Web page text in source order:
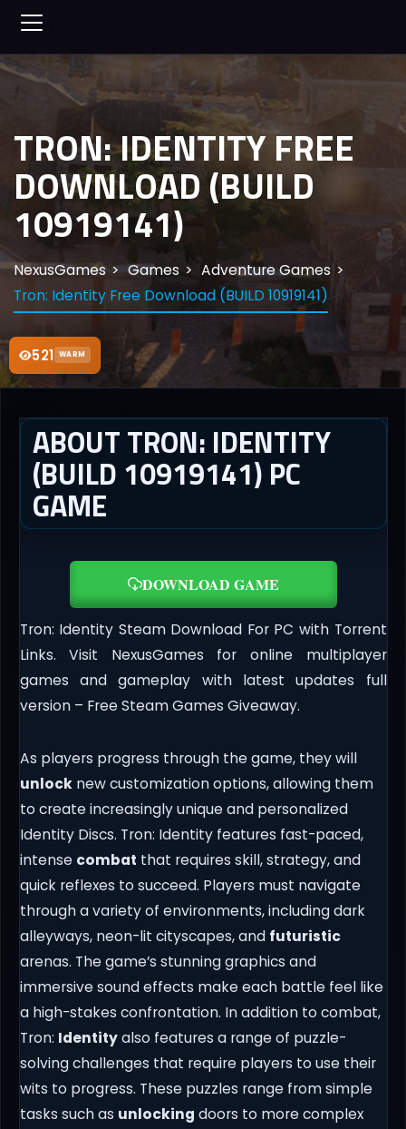
521 WARM
TRON: IDENTITY FREE
DOWNLOAD (BUILD
10919141)
NexusGames Games
Adventure Games
Tron: Identity Free Download (BUILD 10919141)
ABOUT TRON: IDENTITY
(BUILD 10919141) PC
GAME
DOWNLOAD GAME
Tron: Identity Steam Download For PC with Torrent
Links. Visit NexusGames for online multiplayer
games and gameplay with latest updates full
version – Free Steam Games Giveaway.
As players progress through the game, they will
unlocknew customization options, allowing them
to create increasingly unique and personalized
Identity Discs. Tron: Identity features fast-paced,
intense combat that requires skill, strategy, and
quick reflexes to succeed. Players must navigate
through a variety of environments, including dark
alleyways, neon-lit cityscapes, and futuristic
arenas. The game’s stunning graphics and
immersive sound effects make each battle feel like
a high-stakes confrontation. In addition to combat,
Tron: Identityalso features a range of puzzle-
solving challenges that require players to use their
wits to progress. These puzzles range from simple
tasks such as unlocking doors to more complex